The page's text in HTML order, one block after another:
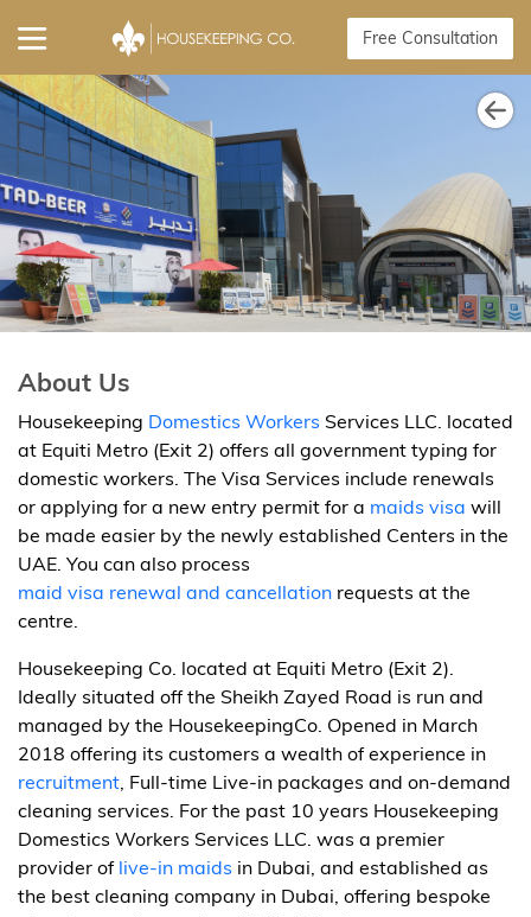
Free Consultation
About Us
Housekeeping Domestics Workers Services LLC. located
at Equiti Metro (Exit 2) offers all government typing for
domestic workers. The Visa Services include renewals
or applying for a new entry permit for a maids visa will
be made easier by the newly established Centers in the
UAE. You can also process
maid visa renewal and cancellation requests at the
centre.
Housekeeping Co. located at Equiti Metro (Exit 2).
Ideally situated off the Sheikh Zayed Road is run and
managed by the HousekeepingCo. Opened in March
2018 offering its customers a wealth of experience in
recruitment, Full-time Live-in packages and on-demand
cleaning services. For the past 10 years Housekeeping
Domestics Workers Services LLC. was a premier
provider of live-in maids in Dubai, and established as
the best cleaning company in Dubai, offering bespoke